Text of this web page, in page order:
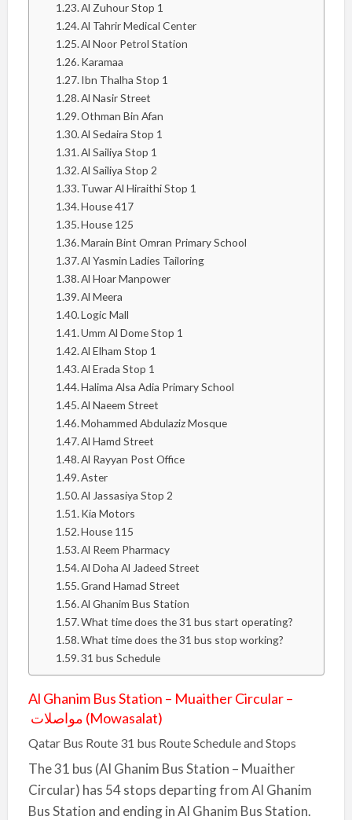
Al Zuhour Stop 1
Al Tahrir Medical Center
Al Noor Petrol Station
Karamaa
Ibn Thalha Stop 1
Al Nasir Street
Othman Bin Afan
Al Sedaira Stop 1
Al Sailiya Stop 1
Al Sailiya Stop 2
Tuwar Al Hiraithi Stop 1
House 417
House 125
Marain Bint Omran Primary School
Al Yasmin Ladies Tailoring
Al Hoar Manpower
Al Meera
Logic Mall
Umm Al Dome Stop 1
Al Elham Stop 1
Al Erada Stop 1
Halima Alsa Adia Primary School
Al Naeem Street
Mohammed Abdulaziz Mosque
Al Hamd Street
Al Rayyan Post Office
Aster
Al Jassasiya Stop 2
Kia Motors
House 115
Al Reem Pharmacy
Al Doha Al Jadeed Street
Grand Hamad Street
Al Ghanim Bus Station
What time does the 31 bus start operating?
What time does the 31 bus stop working?
31 bus Schedule
Al Ghanim Bus Station – Muaither Circular –
مواصلات (Mowasalat)
Qatar Bus Route 31 bus Route Schedule and Stops
The 31 bus (Al Ghanim Bus Station – Muaither
Circular) has 54 stops departing from Al Ghanim
Bus Station and ending in Al Ghanim Bus Station.